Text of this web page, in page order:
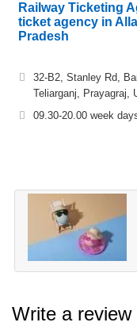
Railway Ticketing
ticket agency in
Pradesh
32-B2, Stanley Rd,
Teliarganj, Prayagraj,
09.30-20.00 week
Write a review